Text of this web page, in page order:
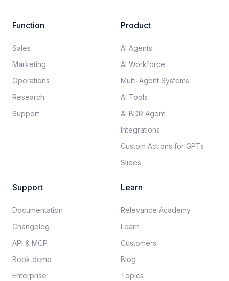
Function
Sales
Marketing
Operations
Research
Support
Product
AI Agents
AI Workforce
Multi-Agent Systems
AI Tools
AI BDR Agent
Integrations
Custom Actions for GPTs
Slides
Support
Documentation​
Changelog
API & MCP
Book demo
Enterprise
Learn
Relevance Academy
Learn
Customers
Blog
Topics